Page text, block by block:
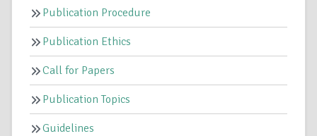
Publication Procedure
Publication Ethics
Call for Papers
Publication Topics
Guidelines